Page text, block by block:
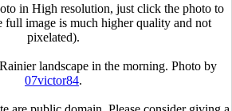
in High resolution, just click the photo to
full image is much higher quality and not
pixelated).
landscape in the morning. Photo by
07victor84.